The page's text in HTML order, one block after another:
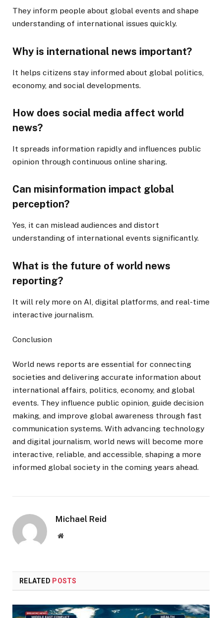
They inform people about global events and shape
understanding of international issues quickly.
Why is international news important?
It helps citizens stay informed about global politics,
economy, and social developments.
How does social media affect world
news?
It spreads information rapidly and influences public
opinion through continuous online sharing.
Can misinformation impact global
perception?
Yes, it can mislead audiences and distort
understanding of international events significantly.
What is the future of world news
reporting?
It will rely more on AI, digital platforms, and real-time
interactive journalism.
Conclusion
World news reports are essential for connecting
societies and delivering accurate information about
international affairs, politics, economy, and global
events. They influence public opinion, guide decision
making, and improve global awareness through fast
communication systems. With advancing technology
and digital journalism, world news will become more
interactive, reliable, and accessible, shaping a more
informed global society in the coming years ahead.
Michael Reid
Website
RELATED POSTS